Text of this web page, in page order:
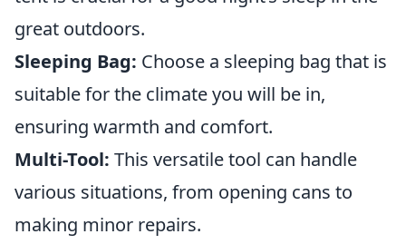
great outdoors.
Sleeping Bag: Choose a sleeping bag that is
suitable for the climate you will be in,
ensuring warmth and comfort.
Multi-Tool: This versatile tool can handle
various situations, from opening cans to
making minor repairs.